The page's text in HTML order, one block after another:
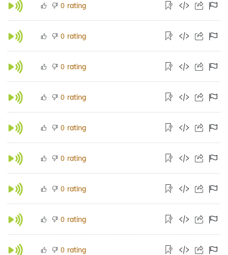
0 rating
0 rating
0 rating
0 rating
0 rating
0 rating
0 rating
0 rating
0 rating